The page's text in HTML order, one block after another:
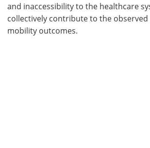
and inaccessibility to the healthcare
collectively contribute to the
mobility outcomes.